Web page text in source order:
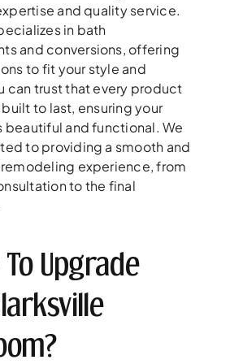
and quality service.
in bath
and conversions, offering
to fit your style and
can trust that every product
to last, ensuring your
beautiful and functional. We
to providing a smooth and
experience, from
to the final
Upgrade